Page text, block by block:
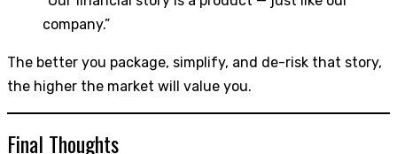
company.”
The better you package, simplify, and de-risk that story,
the higher the market will value you.
Final Thoughts